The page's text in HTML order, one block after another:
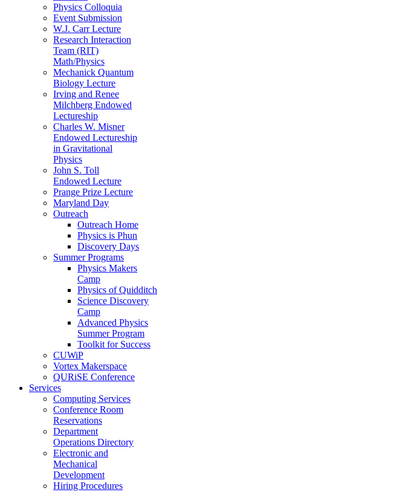
Physics Colloquia
Event Submission
W.J. Carr Lecture
Research Interaction
Team (RIT)
Math/Physics
Mechanick Quantum
Biology Lecture
Irving and Renee
Milchberg Endowed
Lectureship
Charles W. Misner
Endowed Lectureship
in Gravitational
Physics
John S. Toll
Endowed Lecture
Prange Prize Lecture
Maryland Day
Outreach
Outreach Home
Physics is Phun
Discovery Days
Summer Programs
Physics Makers
Camp
Physics of Quidditch
Science Discovery
Camp
Advanced Physics
Summer Program
Toolkit for Success
CUWiP
Vortex Makerspace
QURiSE Conference
Services
Computing Services
Conference Room
Reservations
Department
Operations Directory
Electronic and
Mechanical
Development
Hiring Procedures